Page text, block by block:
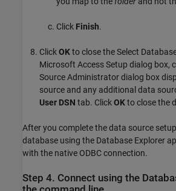
Click Finish.
ClickOKto close the Select
Microsoft Access Setup dialog box,
Source Administrator dialog box
source and any additional data
User DSN tab. ClickOKto close the
After you complete the data source
database using the Database Explorer
with the native ODBC connection.
Step 4. Connect using the